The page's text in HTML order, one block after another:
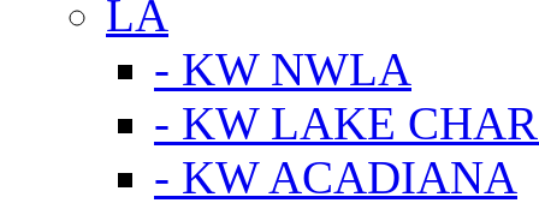
LA
- KW NWLA
- KW LAKE
- KW ACADIANA